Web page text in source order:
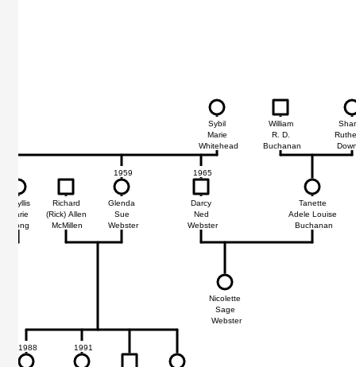
Sybil
Marie
Whitehead
1959
Glenda
Sue
Webster
1965
Darcy
Ned
Webster
Tanette
Adele Louise
Buchanan
Phyllis
Marie
Long
Richard
(Rick) Allen
McMillen
1988 1991
William
R. D.
Buchanan
Nicolette
Sage
Webster